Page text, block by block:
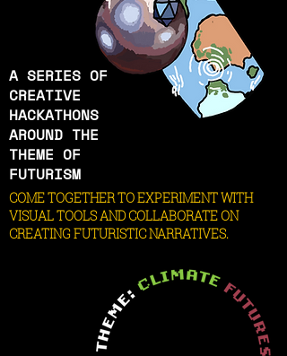
A SERIES OF
CREATIVE
HACKATHONS
AROUND THE
THEME OF
FUTURISM
COME TOGETHER TO EXPERIMENT WITH
VISUAL TOOLS AND COLLABORATE ON
CREATING FUTURISTIC NARRATIVES.